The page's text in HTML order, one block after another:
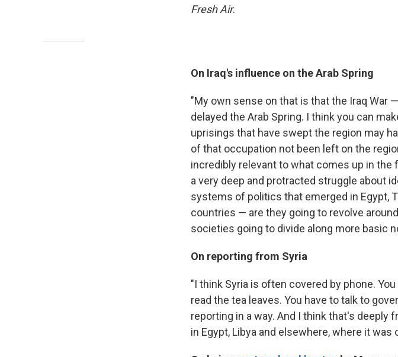
Fresh Air.
On Iraq's influence on the Arab Spring
"My own sense on that is that the Iraq War
delayed the Arab Spring. I think you can
uprisings that have swept the region may
of that occupation not been left on the
incredibly relevant to what comes up in
a very deep and protracted struggle about
systems of politics that emerged in Egypt,
countries — are they going to revolve
societies going to divide along more basic
On reporting from Syria
"I think Syria is often covered by phone.
read the tea leaves. You have to talk to
reporting in a way. And I think that's
in Egypt, Libya and elsewhere, where it